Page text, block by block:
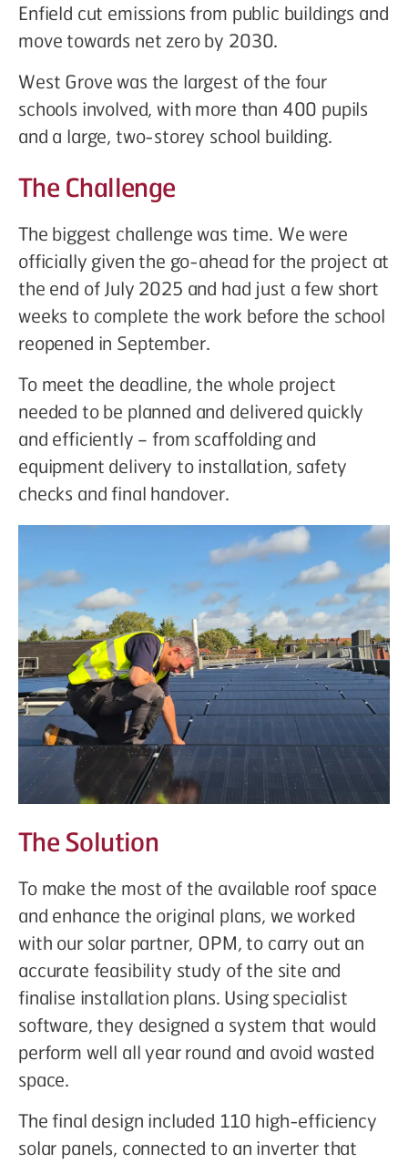
Enfield cut emissions from public buildings and
move towards net zero by 2030.
West Grove was the largest of the four
schools involved, with more than 400 pupils
and a large, two-storey school building.
The Challenge
The biggest challenge was time. We were
officially given the go-ahead for the project at
the end of July 2025 and had just a few short
weeks to complete the work before the school
reopened in September.
To meet the deadline, the whole project
needed to be planned and delivered quickly
and efficiently – from scaffolding and
equipment delivery to installation, safety
checks and final handover.
The Solution
To make the most of the available roof space
and enhance the original plans, we worked
with our solar partner, OPM, to carry out an
accurate feasibility study of the site and
finalise installation plans. Using specialist
software, they designed a system that would
perform well all year round and avoid wasted
space.
The final design included 110 high-efficiency
solar panels, connected to an inverter that